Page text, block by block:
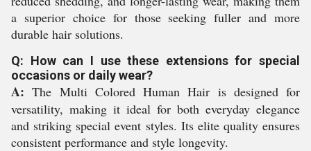
a superior choice for those seeking fuller and more
durable hair solutions.
Q: How can I use these extensions for special
occasions or daily wear?
A: The Multi Colored Human Hair is designed for
versatility, making it ideal for both everyday elegance
and striking special event styles. Its elite quality ensures
consistent performance and style longevity.